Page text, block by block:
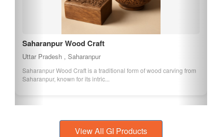
Saharanpur Wood Craft
Uttar Pradesh , Saharanpur
Saharanpur Wood Craft is a traditional form of wood carving from
Saharanpur, known for its intric...
View All GI Products